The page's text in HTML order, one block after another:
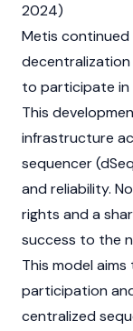
2024)
Metis
decentralization
to participate in
This
infrastructure
sequencer
and reliability.
rights and a
success to the
This model
participation
centralized